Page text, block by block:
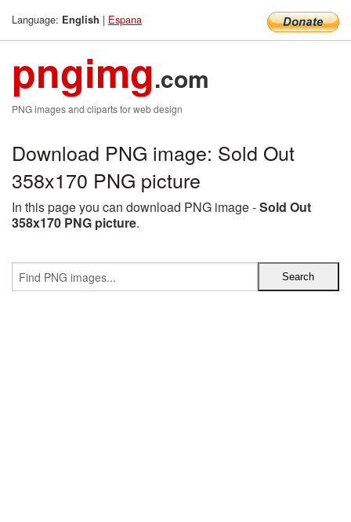
Language: English | Espana
pngimg.com
PNG images and cliparts for web design
Download PNG image: Sold Out
358x170 PNG picture
In this page you can download PNG image -Sold Out
358x170 PNG picture.